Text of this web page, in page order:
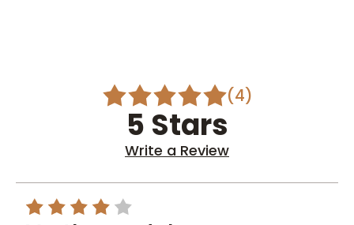
(4)
5 Stars
Write a Review
4